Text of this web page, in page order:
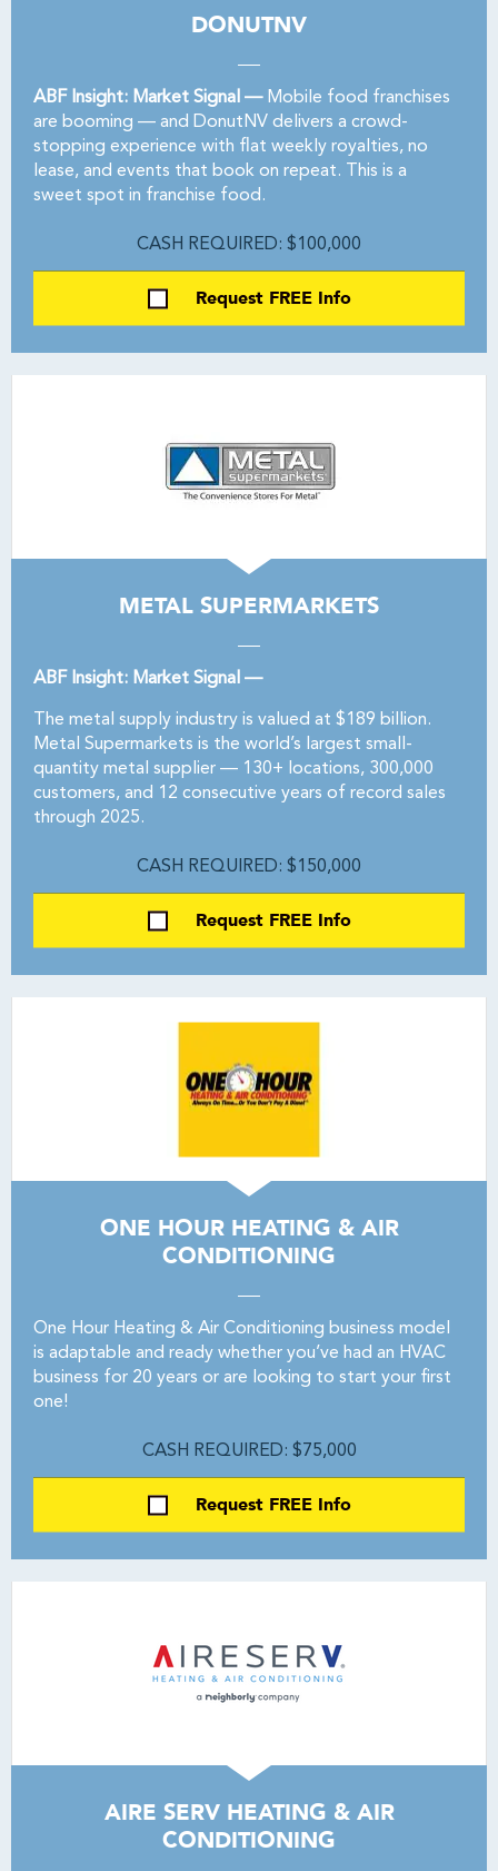
DONUTNV
ABF Insight: Market Signal —Mobile food franchises
are booming — and DonutNV delivers a crowd-
stopping experience with flat weekly royalties, no
lease, and events that book on repeat. This is a
sweet spot in franchise food.
CASH REQUIRED: $100,000
Request FREE Info
METAL SUPERMARKETS
ABF Insight: Market Signal —
The metal supply industry is valued at $189 billion.
Metal Supermarkets is the world’s largest small-
quantity metal supplier — 130+ locations, 300,000
customers, and 12 consecutive years of record sales
through 2025.
CASH REQUIRED: $150,000
Request FREE Info
ONE HOUR HEATING & AIR
CONDITIONING
One Hour Heating & Air Conditioning business model
is adaptable and ready whether you’ve had an HVAC
business for 20 years or are looking to start your first
one!
CASH REQUIRED: $75,000
Request FREE Info
AIRE SERV HEATING & AIR
CONDITIONING